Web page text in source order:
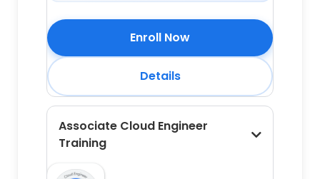
Enroll Now
Details
Associate Cloud Engineer
Training